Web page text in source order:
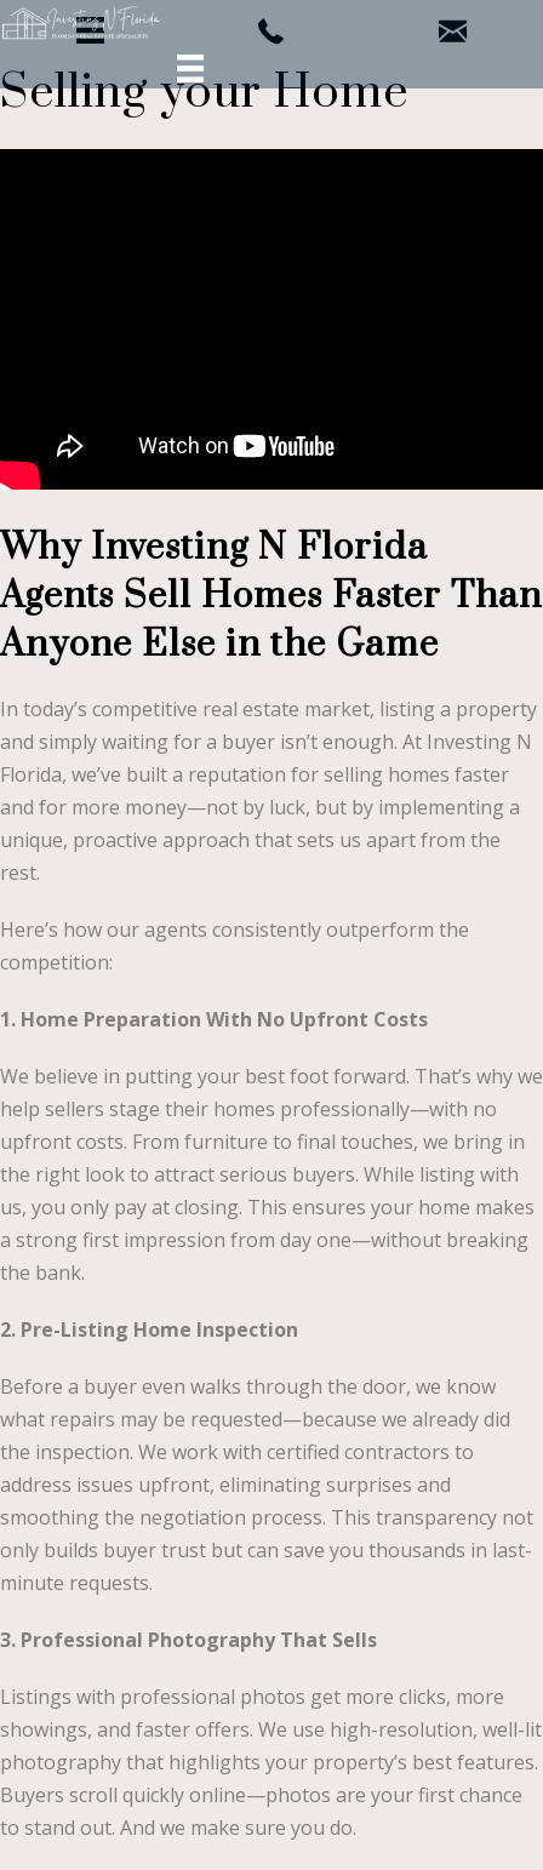
Selling your Home
Why Investing N Florida
Agents Sell Homes Faster Than
Anyone Else in the Game
In today’s competitive real estate market, listing a property
and simply waiting for a buyer isn’t enough. At Investing N
Florida, we’ve built a reputation for selling homes faster
and for more money—not by luck, but by implementing a
unique, proactive approach that sets us apart from the
rest.
Here’s how our agents consistently outperform the
competition:
1. Home Preparation With No Upfront Costs
We believe in putting your best foot forward. That’s why we
help sellers stage their homes professionally—with no
upfront costs. From furniture to final touches, we bring in
the right look to attract serious buyers. While listing with
us, you only pay at closing. This ensures your home makes
a strong first impression from day one—without breaking
the bank.
2. Pre-Listing Home Inspection
Before a buyer even walks through the door, we know
what repairs may be requested—because we already did
the inspection. We work with certified contractors to
address issues upfront, eliminating surprises and
smoothing the negotiation process. This transparency not
only builds buyer trust but can save you thousands in last-
minute requests.
3. Professional Photography That Sells
Listings with professional photos get more clicks, more
showings, and faster offers. We use high-resolution, well-lit
photography that highlights your property’s best features.
Buyers scroll quickly online—photos are your first chance
to stand out. And we make sure you do.